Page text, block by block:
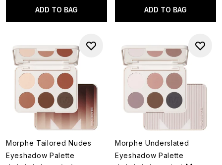
ADD TO BAG ADD TO BAG
Morphe Tailored Nudes
Eyeshadow Palette
Morphe Underslated
Eyeshadow Palette